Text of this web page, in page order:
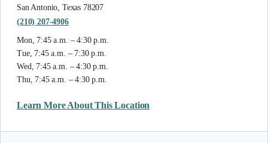
San Antonio, Texas 78207
(210) 207-4906
Mon, 7:45 a.m. – 4:30 p.m.
Tue, 7:45 a.m. – 7:30 p.m.
Wed, 7:45 a.m. – 4:30 p.m.
Thu, 7:45 a.m. – 4:30 p.m.
Learn More About This Location